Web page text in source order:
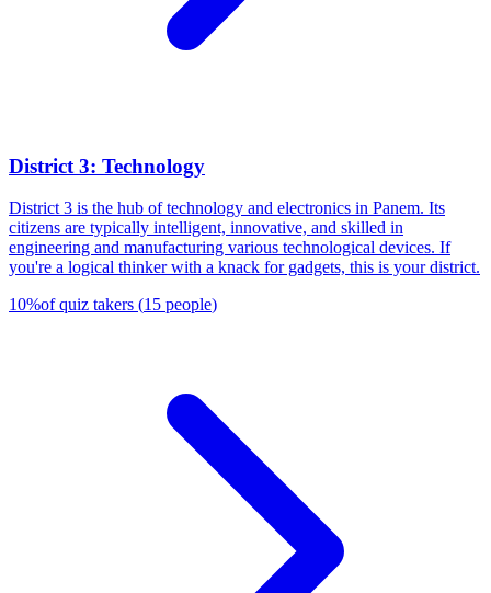
District 3: Technology
District 3 is the hub of technology and electronics in Panem. Its
citizens are typically intelligent, innovative, and skilled in
engineering and manufacturing various technological devices. If
you're a logical thinker with a knack for gadgets, this is your district.
10%of quiz takers (15 people)